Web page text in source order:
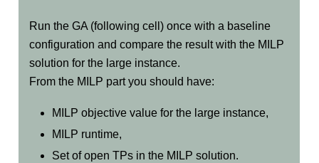
Run the GA (following cell) once with a baseline
configuration and compare the result with the MILP
solution for the large instance.
From the MILP part you should have:
MILP objective value for the large instance,
MILP runtime,
Set of open TPs in the MILP solution.